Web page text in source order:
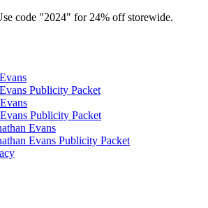
code "2024" for 24% off storewide.
Publicity Packet
Publicity Packet
Evans
Evans Publicity Packet